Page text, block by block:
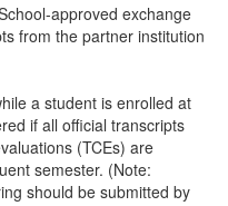
approved exchange
from the partner institution
a student is enrolled at
if all official transcripts
(TCEs) are
semester. (Note:
should be submitted by